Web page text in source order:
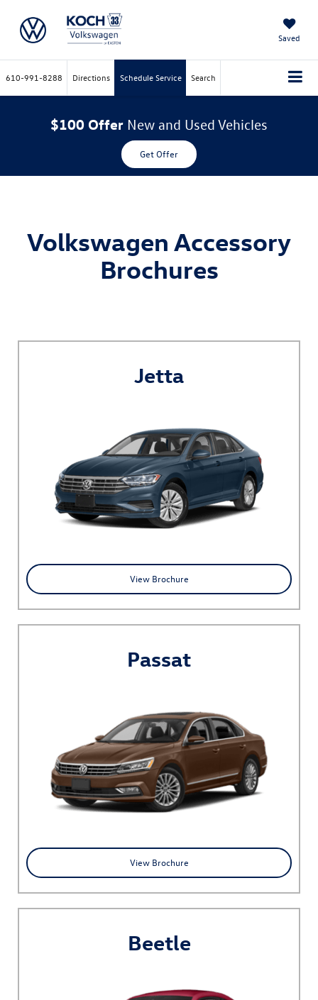
Saved
610-991-8288 Directions Schedule Service Search
$100 Offer New and Used Vehicles
Get Offer
Volkswagen Accessory
Brochures
Jetta
View Brochure
Passat
View Brochure
Beetle